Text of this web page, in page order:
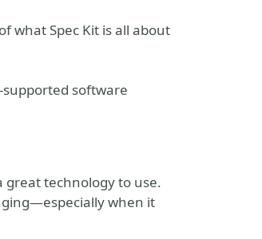
what Spec Kit is all about
software
great technology to use.
when it